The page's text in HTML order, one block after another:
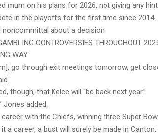
mum on his plans for 2026, not giving any
in the playoffs for the first time since 2014.
noncommittal about a decision.
CONTROVERSIES THROUGHOUT
WAY
go through exit meetings tomorrow, get
though, that Kelce will “be back next year.”
Jones added.
with the Chiefs, winning three Super
a career, a bust will surely be made in Canton.